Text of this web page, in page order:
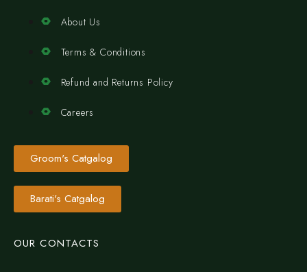
About Us
Terms & Conditions
Refund and Returns Policy
Careers
Groom's Catgalog
Barati's Catgalog
OUR CONTACTS